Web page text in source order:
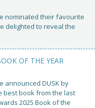
nominated their favourite
delighted to reveal the
OF THE YEAR
announced DUSK by
best book from the last
2025 Book of the